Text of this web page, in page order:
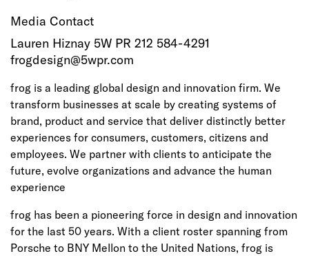
Media Contact
Lauren Hiznay 5W PR 212 584-4291
frogdesign@5wpr.com
frog is a leading global design and innovation firm. We
transform businesses at scale by creating systems of
brand, product and service that deliver distinctly better
experiences for consumers, customers, citizens and
employees. We partner with clients to anticipate the
future, evolve organizations and advance the human
experience
frog has been a pioneering force in design and innovation
for the last 50 years. With a client roster spanning from
Porsche to BNY Mellon to the United Nations, frog is